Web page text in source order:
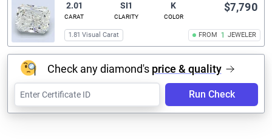
2.01
CARAT
SI1
CLARITY
K
COLOR
FROM 1 JEWELER
$7,790
1.81 Visual Carat
Check any diamond's price & quality
Run Check